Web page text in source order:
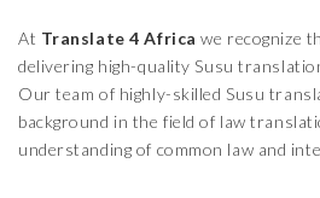
At Translate 4 Africa we recognize
delivering high-quality Susu
Our team of highly-skilled Susu
background in the field of law
understanding of common law and